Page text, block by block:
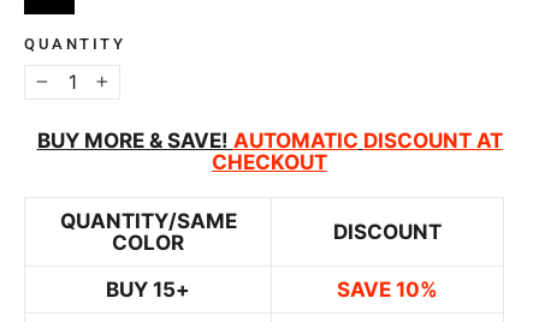
QUANTITY
−
+
BUY MORE & SAVE! AUTOMATIC DISCOUNT AT
CHECKOUT
QUANTITY/SAME
COLOR
DISCOUNT
BUY 15+
SAVE 10%